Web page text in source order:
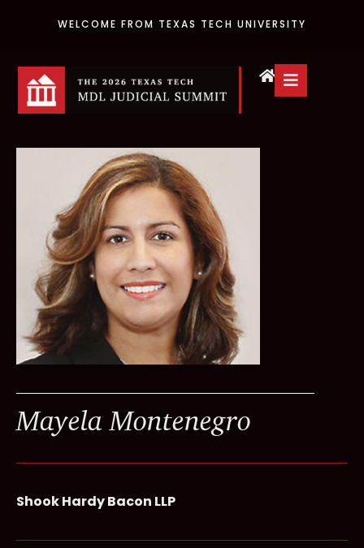
WELCOME FROM TEXAS TECH UNIVERSITY
Mayela Montenegro
Shook Hardy Bacon LLP